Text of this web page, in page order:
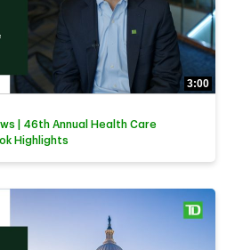
3:00
| 46th Annual Health Care
Highlights